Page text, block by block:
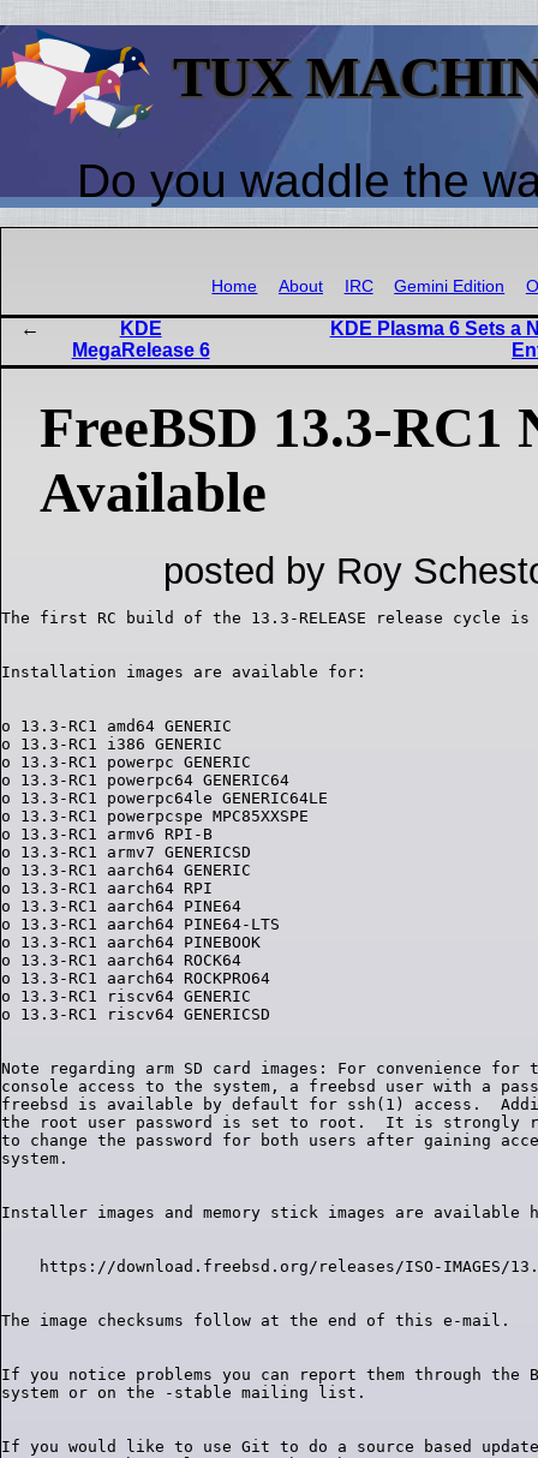
TUX
Do you waddle the
Home About IRC Gemini Edition
KDE
MegaRelease 6
KDE Plasma 6 Sets a
FreeBSD 13.3-RC1
Available
posted by Roy
o 13.3-RC1 amd64 GENERIC
o 13.3-RC1 i386 GENERIC
o 13.3-RC1 powerpc GENERIC
o 13.3-RC1 powerpc64 GENERIC64
o 13.3-RC1 powerpc64le GENERIC64LE
o 13.3-RC1 powerpcspe MPC85XXSPE
o 13.3-RC1 armv6 RPI-B
o 13.3-RC1 armv7 GENERICSD
o 13.3-RC1 aarch64 GENERIC
o 13.3-RC1 aarch64 RPI
o 13.3-RC1 aarch64 PINE64
o 13.3-RC1 aarch64 PINE64-LTS
o 13.3-RC1 aarch64 PINEBOOK
o 13.3-RC1 aarch64 ROCK64
o 13.3-RC1 aarch64 ROCKPRO64
o 13.3-RC1 riscv64 GENERIC
Note regarding arm SD card images: For convenience for
console access to the system, a freebsd user with a
freebsd is available by default for ssh(1) access.
the root user password is set to root.  It is strongly
to change the password for both users after gaining
If you notice problems you can report them through the
If you would like to use Git to do a source based